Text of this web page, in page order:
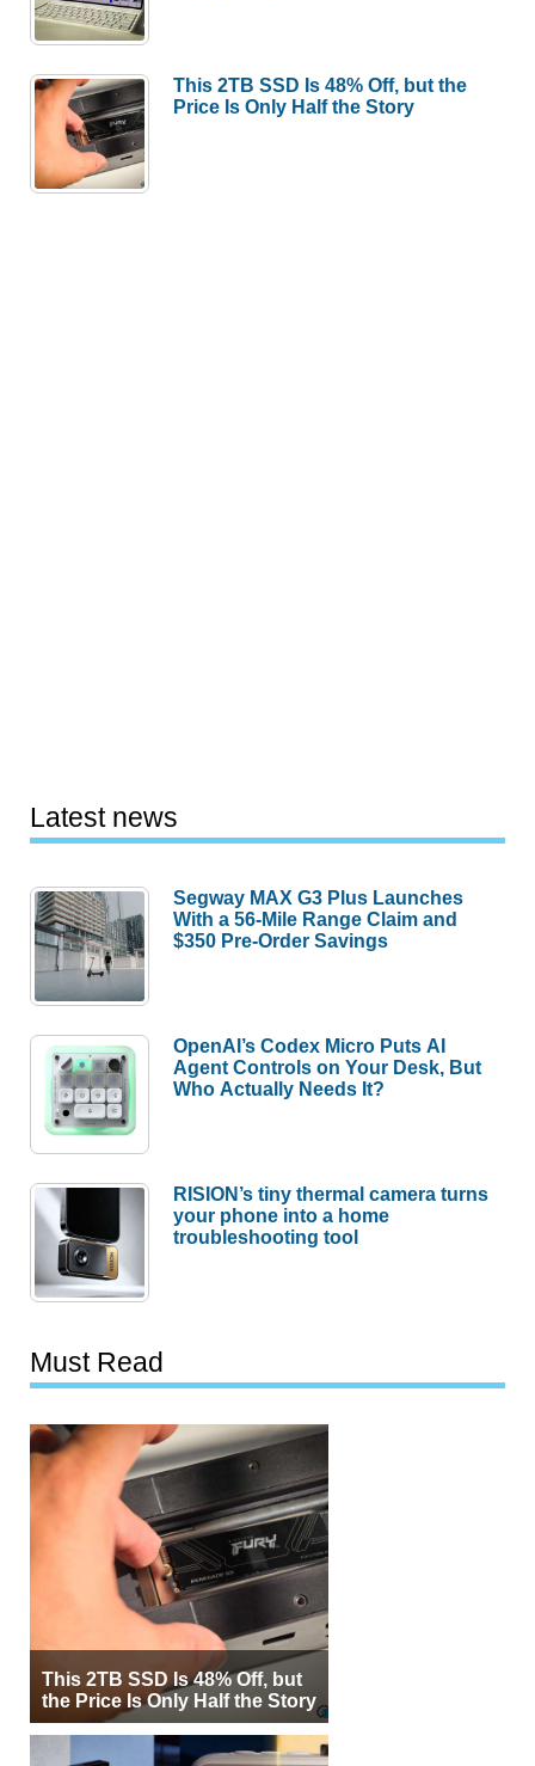
This 2TB SSD Is 48% Off, but the
Price Is Only Half the Story
Latest news
Segway MAX G3 Plus Launches
With a 56-Mile Range Claim and
$350 Pre-Order Savings
OpenAI’s Codex Micro Puts AI
Agent Controls on Your Desk, But
Who Actually Needs It?
RISION’s tiny thermal camera turns
your phone into a home
troubleshooting tool
Must Read
This 2TB SSD Is 48% Off, but
the Price Is Only Half the Story